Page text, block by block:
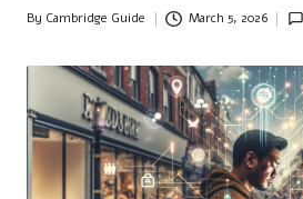
Posted
By Cambridge Guide March 5, 2026